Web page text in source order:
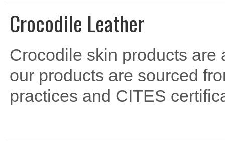
Crocodile Leather
Crocodile skin products are
our products are sourced
practices and CITES